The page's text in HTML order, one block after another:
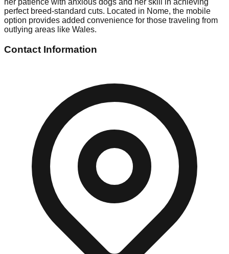
her patience with anxious dogs and her skill in achieving
perfect breed-standard cuts. Located in Nome, the mobile
option provides added convenience for those traveling from
outlying areas like Wales.
Contact Information